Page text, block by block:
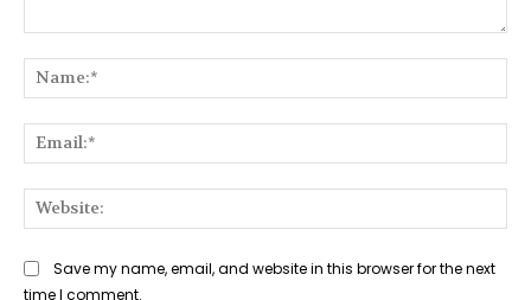
Save my name, email, and website in this browser for the next
time I comment.